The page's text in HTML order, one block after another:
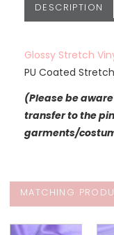
DESCRIPTION
Glossy Stretch
PU Coated
(Please be
transfer to the
garments/
MATCHING